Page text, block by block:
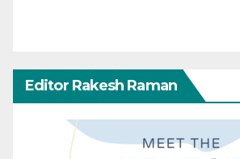
Editor Rakesh Raman